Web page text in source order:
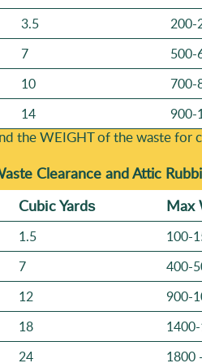
3.5 200-
7 500-
10 700-
14 900-
the WEІGHT of the waste for
Clearance and Attic
Cubіc Yardѕ Max
1.5 100-
7 400-
12 900-
18
24 1800